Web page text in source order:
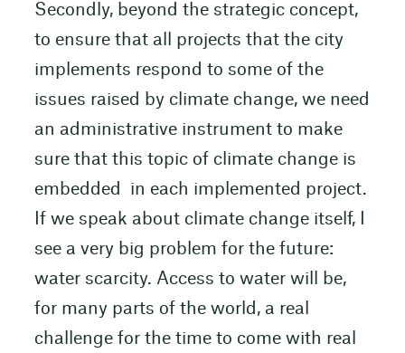
Secondly, beyond the strategic concept,
to ensure that all projects that the city
implements respond to some of the
issues raised by climate change, we need
an administrative instrument to make
sure that this topic of climate change is
embedded in each implemented project.
If we speak about climate change itself, I
see a very big problem for the future:
water scarcity. Access to water will be,
for many parts of the world, a real
challenge for the time to come with real